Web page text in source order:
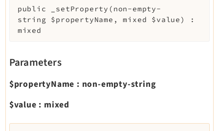
public _setProperty ( non-empty-
string $propertyName ,mixed $value )
:
mixed
Parameters
$propertyName : non-empty-string
$value : mixed